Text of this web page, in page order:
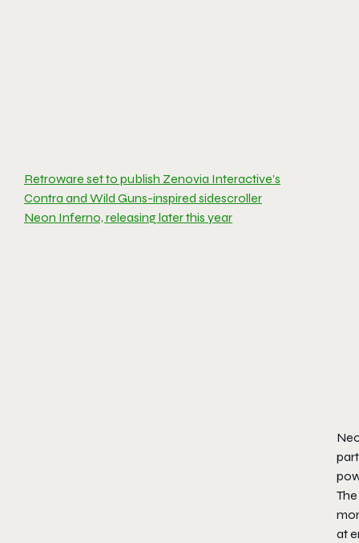
Retroware set to publish Zenovia Interactive’s
Contra and Wild Guns-inspired sidescroller
Neon Inferno, releasing later this year
at